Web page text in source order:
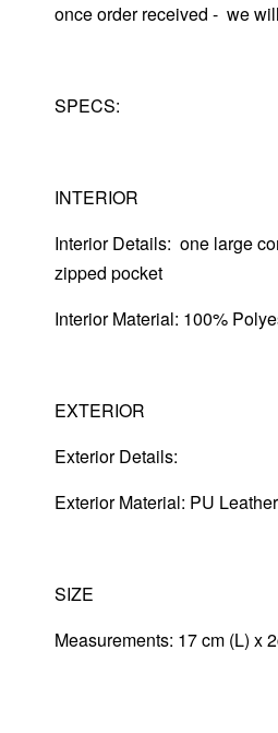
once order received - we
SPECS:
INTERIOR
Interior Details: one large
zipped pocket
Interior Material: 100%
EXTERIOR
Exterior Details:
Exterior Material: PU Leather
SIZE
Measurements: 17 cm (L) x